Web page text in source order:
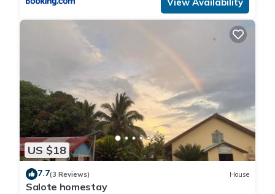
US $18
7.7(3 Reviews) House
Salote homestay